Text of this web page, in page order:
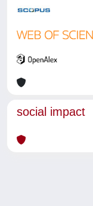
social impact